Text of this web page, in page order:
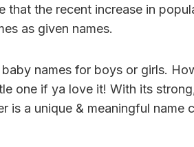
the recent increase in
as given names.
names for boys or girls.
one if ya love it! With its
a unique & meaningful name